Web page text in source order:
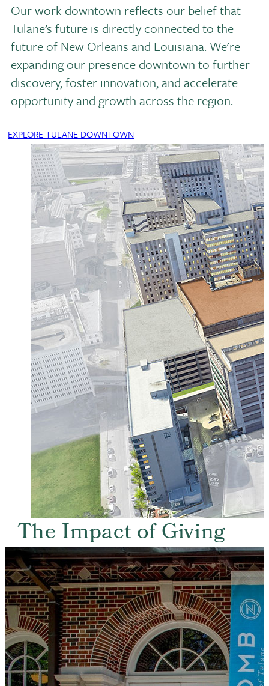
Our work downtown reflects our belief that
Tulane’s future is directly connected to the
future of New Orleans and Louisiana. We're
expanding our presence downtown to further
discovery, foster innovation, and accelerate
opportunity and growth across the region.
EXPLORE TULANE DOWNTOWN
The Impact of Giving